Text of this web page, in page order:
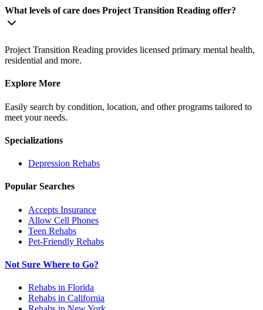
What levels of care does Project Transition Reading offer?
Project Transition Reading provides licensed primary mental health,
residential and more.
Explore More
Easily search by condition, location, and other programs tailored to
meet your needs.
Specializations
Depression Rehabs
Popular Searches
Accepts Insurance
Allow Cell Phones
Teen Rehabs
Pet-Friendly Rehabs
Not Sure Where to Go?
Rehabs in Florida
Rehabs in California